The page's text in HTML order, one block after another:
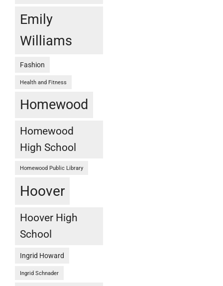
Emily
Williams
Fashion
Health and Fitness
Homewood
Homewood
High School
Homewood Public Library
Hoover
Hoover High
School
Ingrid Howard
Ingrid Schnader